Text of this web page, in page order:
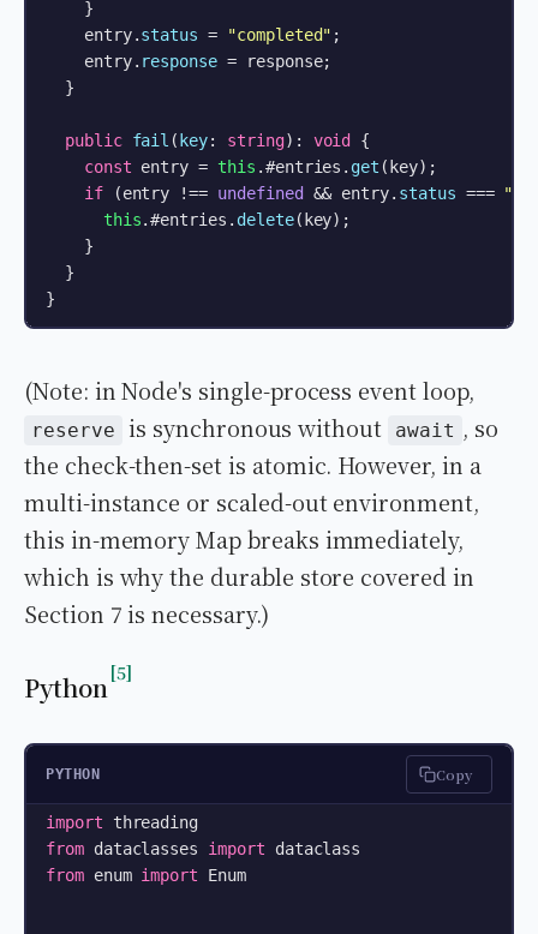
    }
    entry.
status = "completed" ;
    entry.
response = response;
  }
public fail ( key: string): void
{
const entry = this .#entries. get (key);
if (entry !== undefined && entry. status ===
this.#entries. delete(key);
    }
  }
}
(Note: in Node's single-process event loop,
reserve is synchronous without await , so
the check-then-set is atomic. However, in a
multi-instance or scaled-out environment,
this in-memory Map breaks immediately,
which is why the durable store covered in
Section 7 is necessary.)
Python 5
PYTHON Copy
import
from dataclasses import
from enum import Enum